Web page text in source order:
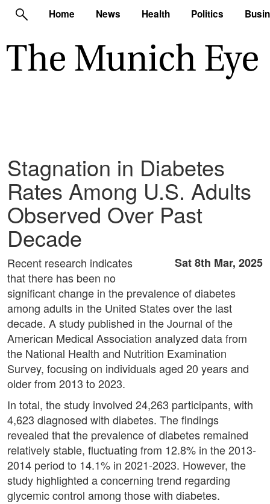
Home News Health Politics
Stagnation in Diabetes
Rates Among U.S. Adults
Observed Over Past
Decade
Sat 8th Mar, 2025
Recent research indicates
that there has been no
significant change in the prevalence of diabetes
among adults in the United States over the last
decade. A study published in the Journal of the
American Medical Association analyzed data from
the National Health and Nutrition Examination
Survey, focusing on individuals aged 20 years and
older from 2013 to 2023.
In total, the study involved 24,263 participants, with
4,623 diagnosed with diabetes. The findings
revealed that the prevalence of diabetes remained
relatively stable, fluctuating from 12.8% in the 2013-
2014 period to 14.1% in 2021-2023. However, the
study highlighted a concerning trend regarding
glycemic control among those with diabetes.